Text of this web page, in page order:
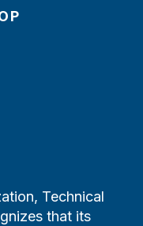
Technical
that its